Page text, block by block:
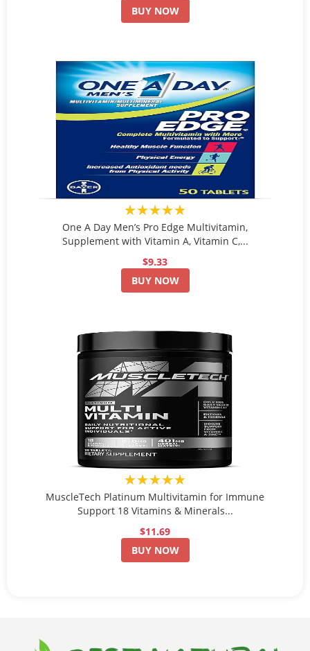
BUY NOW
★★★★★
One A Day Men’s Pro Edge Multivitamin,
Supplement with Vitamin A, Vitamin C,...
$9.33
BUY NOW
★★★★★
MuscleTech Platinum Multivitamin for Immune
Support 18 Vitamins & Minerals...
$11.69
BUY NOW